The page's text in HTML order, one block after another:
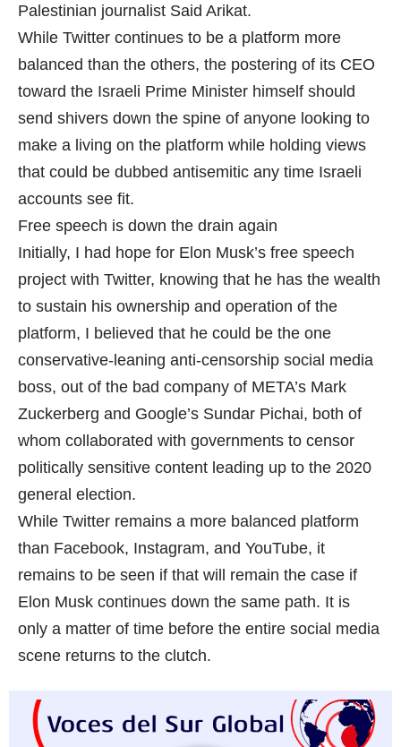
Palestinian journalist Said Arikat.
While Twitter continues to be a platform more
balanced than the others, the postering of its CEO
toward the Israeli Prime Minister himself should
send shivers down the spine of anyone looking to
make a living on the platform while holding views
that could be dubbed antisemitic any time Israeli
accounts see fit.
Free speech is down the drain again
Initially, I had hope for Elon Musk’s free speech
project with Twitter, knowing that he has the wealth
to sustain his ownership and operation of the
platform, I believed that he could be the one
conservative-leaning anti-censorship social media
boss, out of the bad company of META’s Mark
Zuckerberg and Google’s Sundar Pichai, both of
whom collaborated with governments to censor
politically sensitive content leading up to the 2020
general election.
While Twitter remains a more balanced platform
than Facebook, Instagram, and YouTube, it
remains to be seen if that will remain the case if
Elon Musk continues down the same path. It is
only a matter of time before the entire social media
scene returns to the clutch.